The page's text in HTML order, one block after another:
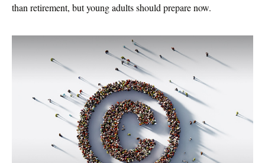
than retirement, but young adults should prepare now.